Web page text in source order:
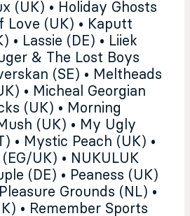
(UK) • Holiday Ghosts
Love (UK) • Kaputt
• Lassie (DE) • Liiek
& The Lost Boys
(SE) • Meltheads
• Micheal Georgian
(UK) • Morning
(UK) • My Ugly
• Mystic Peach (UK) •
UK) • NUKULUK
(DE) • Peaness (UK)
Grounds (NL) •
• Remember Sports